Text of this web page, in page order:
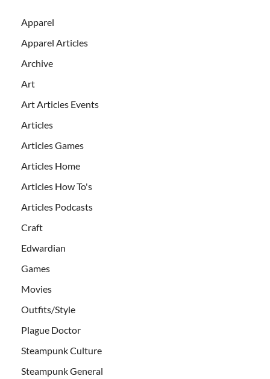
Apparel
Apparel Articles
Archive
Art
Art Articles Events
Articles
Articles Games
Articles Home
Articles How To's
Articles Podcasts
Craft
Edwardian
Games
Movies
Outfits/Style
Plague Doctor
Steampunk Culture
Steampunk General